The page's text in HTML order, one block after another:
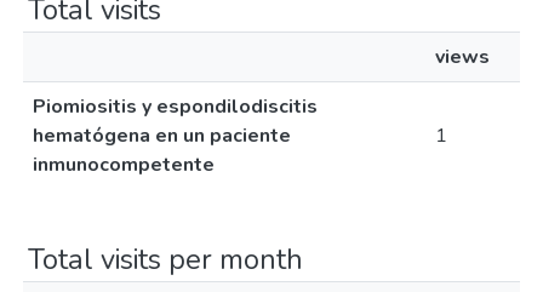
Total visits
views
Piomiositis y espondilodiscitis
hematógena en un paciente
inmunocompetente
1
Total visits per month